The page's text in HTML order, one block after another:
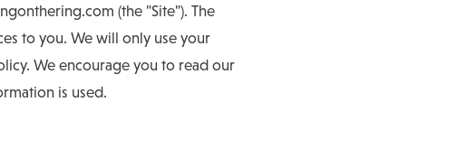
(the "Site"). The
to you. We will only use your
We encourage you to read our
is used.